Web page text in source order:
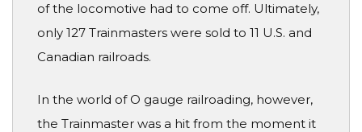
of the locomotive had to come off. Ultimately,
only 127 Trainmasters were sold to 11 U.S. and
Canadian railroads.
In the world of O gauge railroading, however,
the Trainmaster was a hit from the moment it